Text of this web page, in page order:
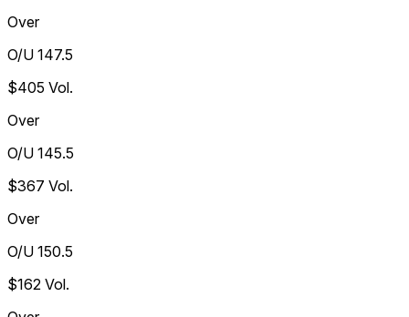
Over
O/U 147.5
$405 Vol.
Over
O/U 145.5
$367 Vol.
Over
O/U 150.5
$162 Vol.